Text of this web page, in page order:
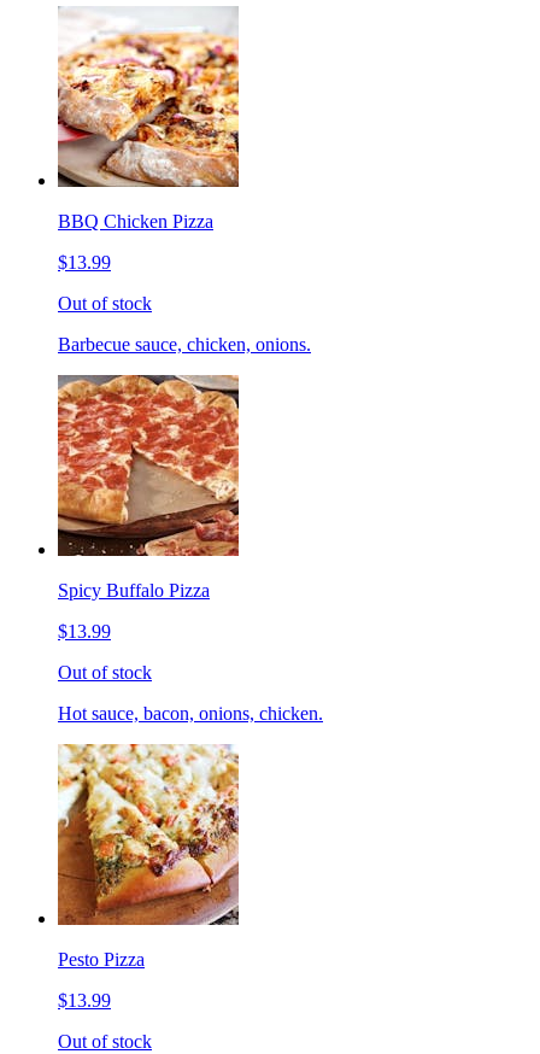
BBQ Chicken Pizza
$13.99
Out of stock
Barbecue sauce, chicken, onions.
Spicy Buffalo Pizza
$13.99
Out of stock
Hot sauce, bacon, onions, chicken.
Pesto Pizza
$13.99
Out of stock